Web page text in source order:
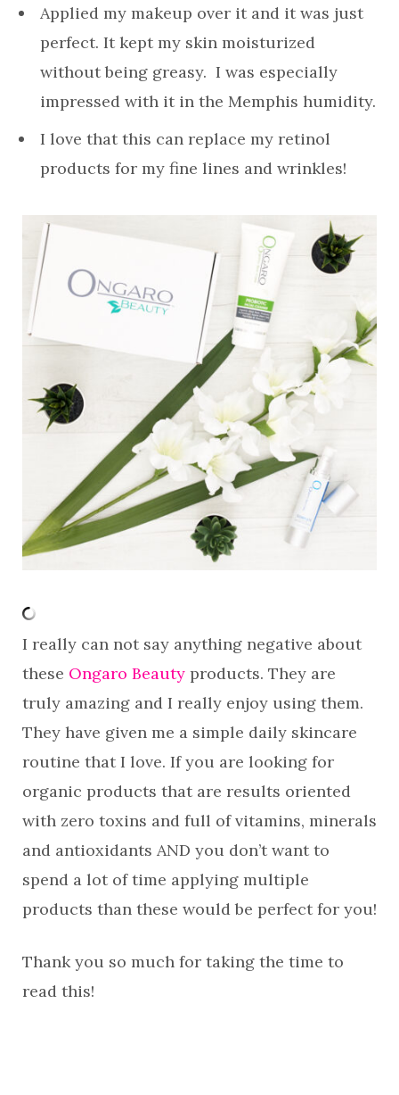
Applied my makeup over it and it was just
perfect. It kept my skin moisturized
without being greasy. I was especially
impressed with it in the Memphis humidity.
I love that this can replace my retinol
products for my fine lines and wrinkles!
I really can not say anything negative about
these Ongaro Beauty products. They are
truly amazing and I really enjoy using them.
They have given me a simple daily skincare
routine that I love. If you are looking for
organic products that are results oriented
with zero toxins and full of vitamins, minerals
and antioxidants AND you don’t want to
spend a lot of time applying multiple
products than these would be perfect for you!
Thank you so much for taking the time to
read this!